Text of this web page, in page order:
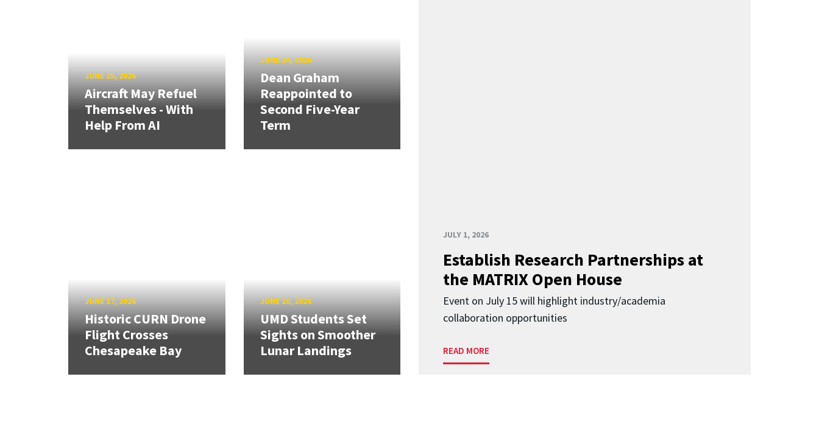
JULY 1, 2026
Establish Research Partnerships at
the MATRIX Open House
Event on July 15 will highlight industry/academia
collaboration opportunities
READ MORE
JUNE 25, 2026
Aircraft May Refuel
Themselves - With
Help From AI
JUNE 24, 2026
Dean Graham
Reappointed to
Second Five-Year
Term
JUNE 17, 2026
Historic CURN Drone
Flight Crosses
Chesapeake Bay
JUNE 10, 2026
UMD Students Set
Sights on Smoother
Lunar Landings